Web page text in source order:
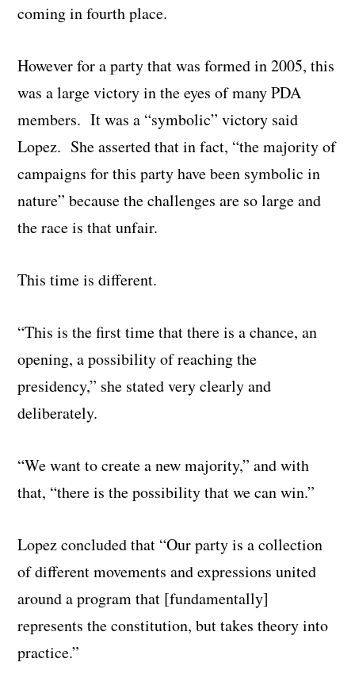
coming in fourth place.
However for a party that was formed in 2005, this
was a large victory in the eyes of many PDA
members. It was a “symbolic” victory said
Lopez. She asserted that in fact, “the majority of
campaigns for this party have been symbolic in
nature” because the challenges are so large and
the race is that unfair.
This time is different.
“This is the first time that there is a chance, an
opening, a possibility of reaching the
presidency,” she stated very clearly and
deliberately.
“We want to create a new majority,” and with
that, “there is the possibility that we can win.”
Lopez concluded that “Our party is a collection
of different movements and expressions united
around a program that [fundamentally]
represents the constitution, but takes theory into
practice.”